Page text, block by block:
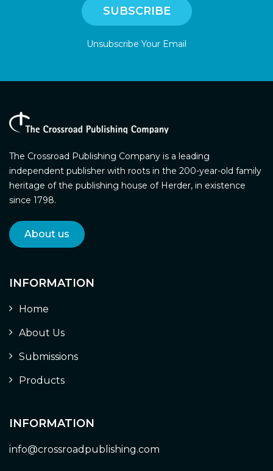
Unsubscribe Your Email
The Crossroad Publishing Company is a leading
independent publisher with roots in the 200-year-old family
heritage of the publishing house of Herder, in existence
since 1798.
About us
INFORMATION
Home
About Us
Submissions
Products
INFORMATION
info@crossroadpublishing.com